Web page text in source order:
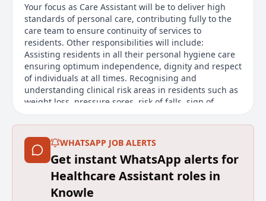
Your focus as Care Assistant will be to deliver high
standards of personal care, contributing fully to the
care team to ensure continuity of services to
residents. Other responsibilities will include:
Assisting residents in all their personal hygiene care
ensuring optimum independence, dignity and respect
of individuals at all times. Recognising and
understanding clinical risk areas in residents such as
weight loss, pressure sores, risk of falls, sign of
infections and escalate any identified risks in a timely
manner. Acting courteously towards residents and
their visitors, respecting the dignity and individuality
of each resident. Practicing safe systems of work
across the range of task.
About us
WHATSAPP JOB ALERTS
Get instant WhatsApp alerts for
Healthcare Assistant roles in
Knowle